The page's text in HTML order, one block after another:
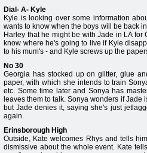
Dial- A- Kyle
Kyle is looking over some information
wants to know when the boys will be back
Harley that he might be with Jade in LA
know where he's going to live if Kyle
to his mum's - and Kyle screws up the
No 30
Georgia has stocked up on glitter, glue
paper, with which she intends to train
etc. Some time later and Sonya has
leaves them to talk. Sonya wonders if
but Jade denies it, saying she's just
again.
Erinsborough High
Outside, Kate welcomes Rhys and tells
dismissive about the whole event. Kate